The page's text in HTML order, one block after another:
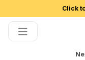
Click